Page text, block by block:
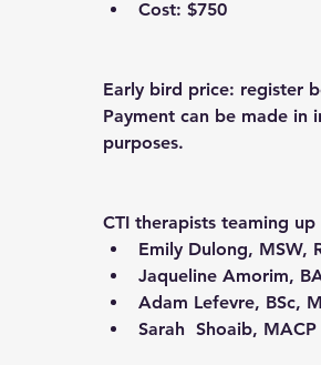
Cost: $750
Early bird price: register
Payment can be made in
purposes.
CTI therapists teaming
Emily Dulong, MSW,
Jaqueline Amorim,
Adam Lefevre, BSc,
Sarah  Shoaib, MACP